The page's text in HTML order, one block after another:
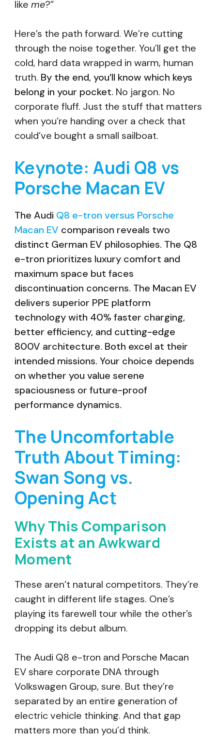
like me?”
Here’s the path forward. We’re cutting
through the noise together. You’ll get the
cold, hard data wrapped in warm, human
truth. By the end, you’ll know which keys
belong in your pocket. No jargon. No
corporate fluff. Just the stuff that matters
when you’re handing over a check that
could’ve bought a small sailboat.
Keynote: Audi Q8 vs
Porsche Macan EV
The Audi Q8 e-tron versus Porsche
Macan EV comparison reveals two
distinct German EV philosophies. The Q8
e-tron prioritizes luxury comfort and
maximum space but faces
discontinuation concerns. The Macan EV
delivers superior PPE platform
technology with 40% faster charging,
better efficiency, and cutting-edge
800V architecture. Both excel at their
intended missions. Your choice depends
on whether you value serene
spaciousness or future-proof
performance dynamics.
The Uncomfortable
Truth About Timing:
Swan Song vs.
Opening Act
Why This Comparison
Exists at an Awkward
Moment
These aren’t natural competitors. They’re
caught in different life stages. One’s
playing its farewell tour while the other’s
dropping its debut album.
The Audi Q8 e-tron and Porsche Macan
EV share corporate DNA through
Volkswagen Group, sure. But they’re
separated by an entire generation of
electric vehicle thinking. And that gap
matters more than you’d think.